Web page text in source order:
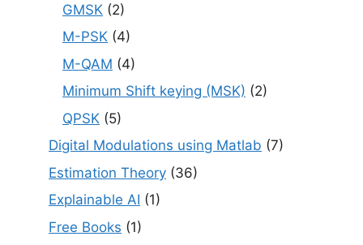
GMSK (2)
M-PSK (4)
M-QAM (4)
Minimum Shift keying (MSK) (2)
QPSK (5)
Digital Modulations using Matlab (7)
Estimation Theory (36)
Explainable AI (1)
Free Books (1)